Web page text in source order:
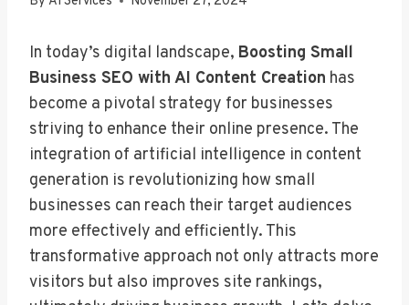
In today’s digital landscape, Boosting Small
Business SEO with AI Content Creation has
become a pivotal strategy for businesses
striving to enhance their online presence. The
integration of artificial intelligence in content
generation is revolutionizing how small
businesses can reach their target audiences
more effectively and efficiently. This
transformative approach not only attracts more
visitors but also improves site rankings,